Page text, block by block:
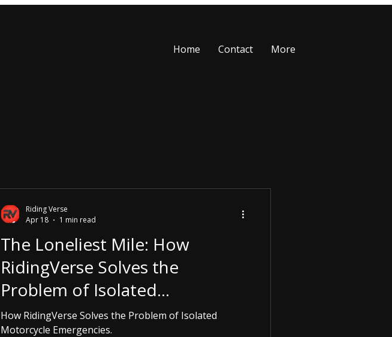
Home Contact More
The Loneliest Mile: How
RidingVerse Solves the
Problem of Isolated
Motorcycle Emergencies.
How RidingVerse Solves the Problem of Isolated
Motorcycle Emergencies.
Riding Verse
Apr 18
1 min read